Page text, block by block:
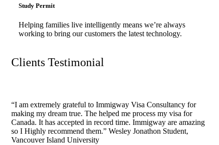
Study Permit
Helping families live intelligently means we’re always
working to bring our customers the latest technology.
Clients Testimonial
“I am extremely grateful to Immigway Visa Consultancy for
making my dream true. The helped me process my visa for
Canada. It has accepted in record time. Immigway are amazing
so I Highly recommend them.” Wesley Jonathon Student,
Vancouver Island University